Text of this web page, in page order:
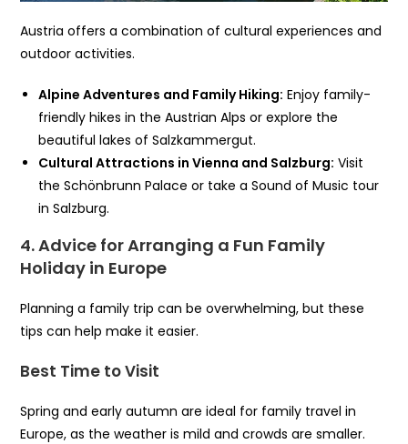
Austria offers a combination of cultural experiences and
outdoor activities.
Alpine Adventures and Family Hiking: Enjoy family-
friendly hikes in the Austrian Alps or explore the
beautiful lakes of Salzkammergut.
Cultural Attractions in Vienna and Salzburg: Visit
the Schönbrunn Palace or take a Sound of Music tour
in Salzburg.
4. Advice for Arranging a Fun Family
Holiday in Europe
Planning a family trip can be overwhelming, but these
tips can help make it easier.
Best Time to Visit
Spring and early autumn are ideal for family travel in
Europe, as the weather is mild and crowds are smaller.